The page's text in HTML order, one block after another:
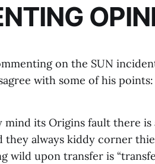
on the SUN
with some of his points:
its Origins fault there is
they always kiddy corner
wild upon transfer is